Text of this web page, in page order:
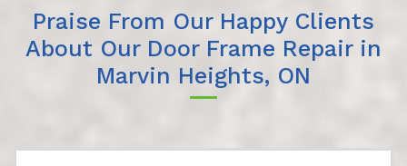
Praise From Our Happy Clients
About Our Door Frame Repair in
Marvin Heights, ON